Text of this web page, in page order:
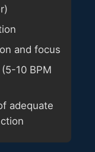
and focus
10 BPM
adequate